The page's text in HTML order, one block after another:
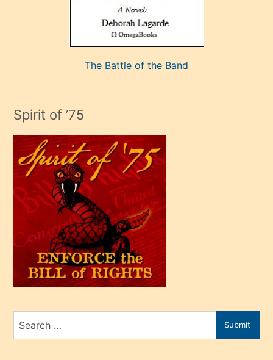
adamın
çok
efendi
bir
oğlu
olunca
kendi
üvey
oğlunu
sahiplenir
bir
porno
The Battle of the Band
Spirit of ’75
Search
for
Submit